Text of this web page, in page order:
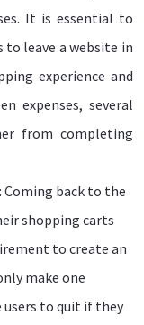
It is essential to
to leave a website in
experience and
expenses, several
from completing
back to the
shopping carts
to create an
make one
users to quit if they